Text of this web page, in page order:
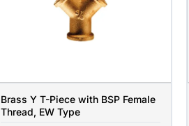
Brass Y T-Piece with BSP Female
Thread, EW Type